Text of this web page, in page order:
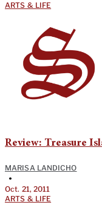
ARTS & LIFE
Review: Treasure
MARISA LANDICHO
•
Oct. 21, 2011
ARTS & LIFE